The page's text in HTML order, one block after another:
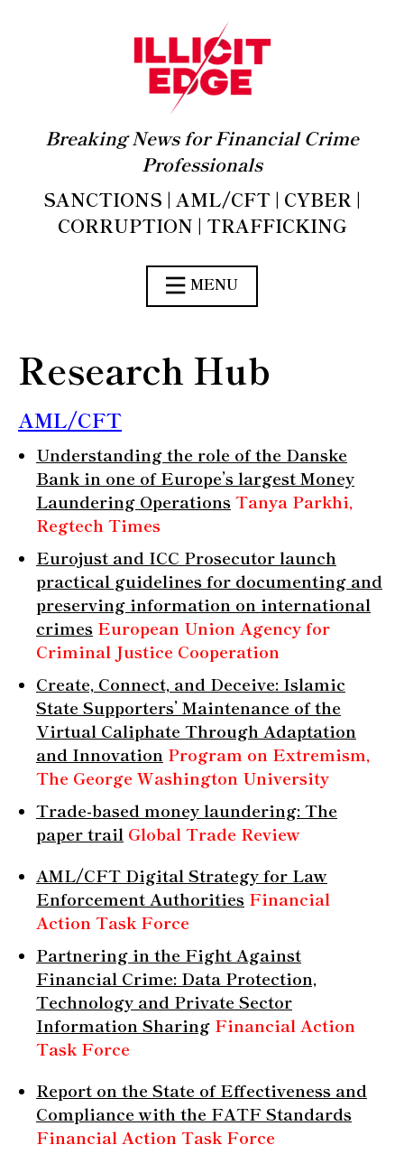
Breaking News for Financial Crime
Professionals
SANCTIONS | AML/CFT | CYBER |
CORRUPTION | TRAFFICKING
MENU
Research Hub
AML/CFT
Understanding the role of the Danske
Bank in one of Europe’s largest Money
Laundering OperationsTanya Parkhi,
Regtech Times
Eurojust and ICC Prosecutor launch
practical guidelines for documenting and
preserving information on international
crimes European Union Agency for
Criminal Justice Cooperation
Create, Connect, and Deceive: Islamic
State Supporters’ Maintenance of the
Virtual Caliphate Through Adaptation
and Innovation Program on Extremism,
The George Washington University
Trade-based money laundering: The
paper trail Global Trade Review
AML/CFT Digital Strategy for Law
Enforcement Authorities Financial
Action Task Force
Partnering in the Fight Against
Financial Crime: Data Protection,
Technology and Private Sector
Information Sharing Financial Action
Task Force
Report on the State of Effectiveness and
Compliance with the FATF Standards
Financial Action Task Force